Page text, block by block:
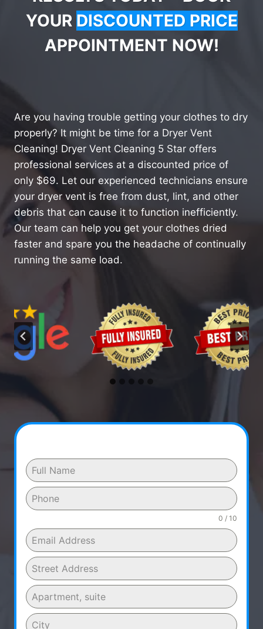
YOUR DISCOUNTED PRICE
APPOINTMENT NOW!
Are you having trouble getting your clothes to dry
properly? It might be time for a Dryer Vent
Cleaning! Dryer Vent Cleaning 5 Star offers
professional services at a discounted price of
only $69. Let our experienced technicians ensure
your dryer vent is free from dust, lint, and other
debris that can cause it to function inefficiently.
Our team can help you get your clothes dried
faster and spare you the headache of continually
running the same load.
0 / 10